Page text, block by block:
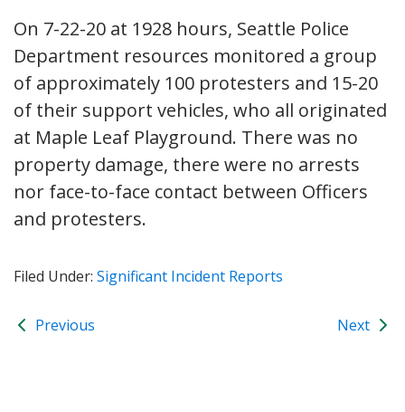
On 7-22-20 at 1928 hours, Seattle Police
Department resources monitored a group
of approximately 100 protesters and 15-20
of their support vehicles, who all originated
at Maple Leaf Playground. There was no
property damage, there were no arrests
nor face-to-face contact between Officers
and protesters.
Filed Under: Significant Incident Reports
Previous Next